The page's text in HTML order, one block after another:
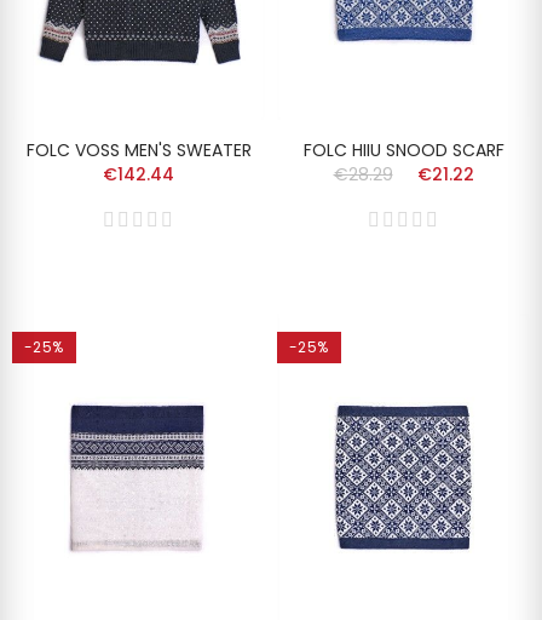
FOLC VOSS MEN'S SWEATER
€142.44
FOLC HIIU SNOOD SCARF
€28.29
€21.22
-25% -25%